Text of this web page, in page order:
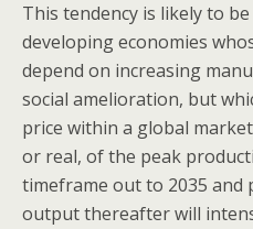
This tendency is likely to
developing economies
depend on increasing
social amelioration, but
price within a global
or real, of the peak
timeframe out to 2035
output thereafter will